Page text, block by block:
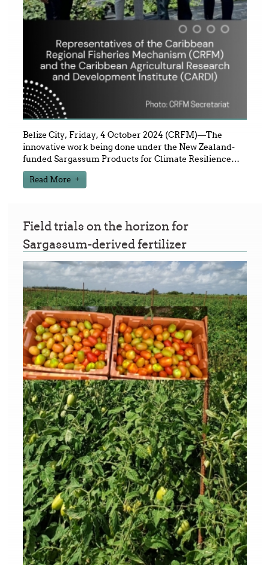
Belize City, Friday, 4 October 2024 (CRFM)—The
innovative work being done under the New Zealand-
funded Sargassum Products for Climate Resilience…
Read More
Field trials on the horizon for
Sargassum-derived fertilizer